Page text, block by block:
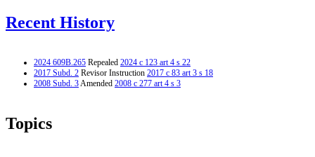
Recent History
2024 609B.265 Repealed 2024 c 123 art 4 s 22
2017 Subd. 2 Revisor Instruction 2017 c 83 art 3 s 18
2008 Subd. 3Amended 2008 c 277 art 4 s 3
Topics